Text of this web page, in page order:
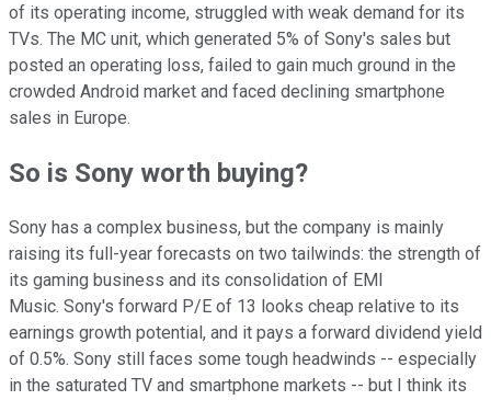
of its operating income, struggled with weak demand for its
TVs. The MC unit, which generated 5% of Sony's sales but
posted an operating loss, failed to gain much ground in the
crowded Android market and faced declining smartphone
sales in Europe.
So is Sony worth buying?
Sony has a complex business, but the company is mainly
raising its full-year forecasts on two tailwinds: the strength of
its gaming business and its consolidation of EMI
Music. Sony's forward P/E of 13 looks cheap relative to its
earnings growth potential, and it pays a forward dividend yield
of 0.5%. Sony still faces some tough headwinds -- especially
in the saturated TV and smartphone markets -- but I think its